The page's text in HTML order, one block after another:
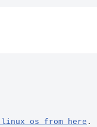
os from here .